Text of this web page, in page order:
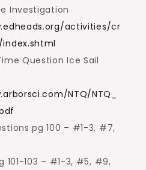
Investigation
activities/cr
Question Ice Sail
NTQ/NTQ_
pg 100 – #1-3, #7,
101-103 – #1-3, #5, #9,